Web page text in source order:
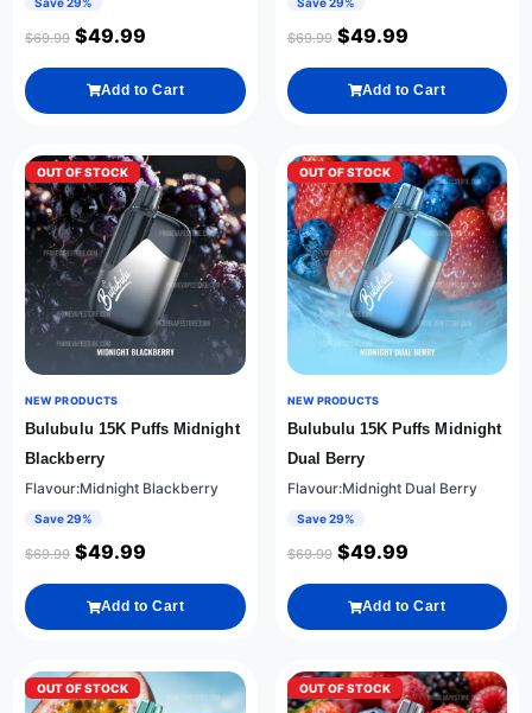
$69.99 $49.99
Add to Cart
$69.99 $49.99
Add to Cart
OUT OF STOCK
NEW PRODUCTS
Bulubulu 15K Puffs Midnight
Blackberry
Flavour:Midnight Blackberry
Save 29%
$69.99 $49.99
Add to Cart
OUT OF STOCK
NEW PRODUCTS
Bulubulu 15K Puffs Midnight
Dual Berry
Flavour:Midnight Dual Berry
Save 29%
$69.99 $49.99
Add to Cart
OUT OF STOCK OUT OF STOCK